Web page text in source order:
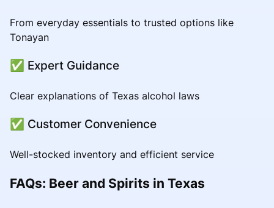
From everyday essentials to trusted options like
Tonayan
✅ Expert Guidance
Clear explanations of Texas alcohol laws
✅ Customer Convenience
Well-stocked inventory and efficient service
FAQs: Beer and Spirits in Texas